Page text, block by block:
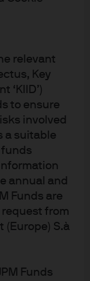
relevant
Key
‘KIID’)
to ensure
involved
a suitable
funds
annual and
Funds are
from
(Europe) S.à
Funds
data as of June 30,
active
with
still likely
may not
tend to perform
or rising by
market